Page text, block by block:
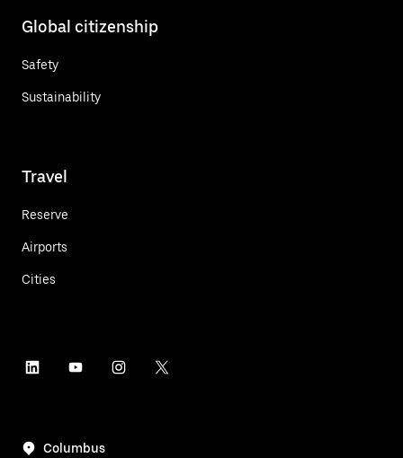
Global citizenship
Safety
Sustainability
Travel
Reserve
Airports
Cities
Columbus